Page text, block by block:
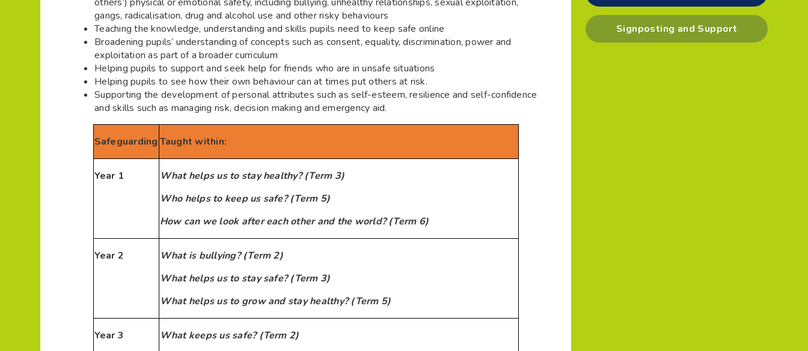
gangs, radicalisation, drug and alcohol use and other risky behaviours
Teaching the knowledge, understanding and skills pupils need to keep safe online
Broadening pupils’ understanding of concepts such as consent, equality, discrimination, power and
exploitation as part of a broader curriculum
Helping pupils to support and seek help for friends who are in unsafe situations
Helping pupils to see how their own behaviour can at times put others at risk.
Supporting the development of personal attributes such as self-esteem, resilience and self-confidence
and skills such as managing risk, decision making and emergency aid.
Safeguarding Taught within:
Year 1
What helps us to stay healthy? (Term 3)
Who helps to keep us safe? (Term 5)
How can we look after each other and the world? (Term 6)
Year 2
What is bullying? (Term 2)
What helps us to stay safe? (Term 3)
What helps us to grow and stay healthy? (Term 5)
Year 3
What keeps us safe? (Term 2)
Signposting and Support